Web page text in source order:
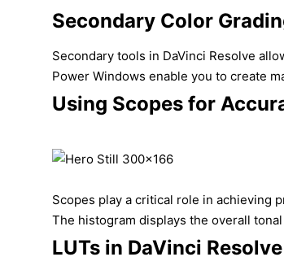
Secondary Color
Secondary tools in DaVinci Resolve
Power Windows enable you to create
Using Scopes for
Scopes play a critical role in achieving
The histogram displays the overall
LUTs in DaVinci